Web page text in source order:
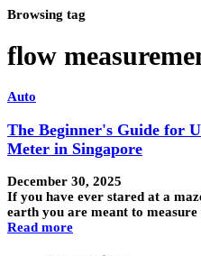
Browsing tag
flow
Auto
The Beginner's Guide for
Meter in Singapore
December 30, 2025
If you have ever stared at a
earth you are meant to
Read more